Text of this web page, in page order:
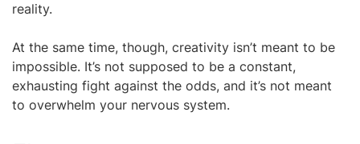
reality.
At the same time, though, creativity isn’t meant to be
impossible. It’s not supposed to be a constant,
exhausting fight against the odds, and it’s not meant
to overwhelm your nervous system.